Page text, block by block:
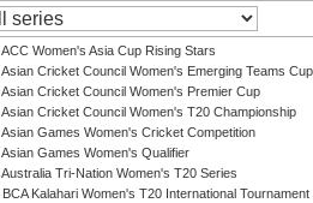
ACC Women's Asia Cup Rising Stars
Asian Cricket Council Women's Emerging Teams Cup
Asian Cricket Council Women's Premier Cup
Asian Cricket Council Women's T20 Championship
Asian Games Women's Cricket Competition
Asian Games Women's Qualifier
Australia Tri-Nation Women's T20 Series
BCA Kalahari Women's T20 International Tournament